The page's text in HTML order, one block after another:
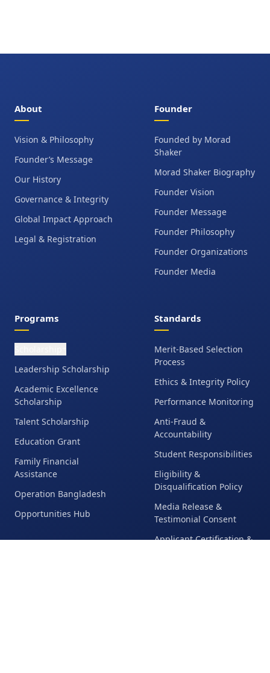
About
Vision & Philosophy
Founder’s Message
Our History
Governance & Integrity
Global Impact Approach
Legal & Registration
Founder
Founded by Morad
Shaker
Morad Shaker Biography
Founder Vision
Founder Message
Founder Philosophy
Founder Organizations
Founder Media
Programs
Leadership Scholarship
Academic Excellence
Scholarship
Talent Scholarship
Education Grant
Family Financial
Assistance
Operation Bangladesh
Opportunities Hub
Standards
Merit-Based Selection
Process
Ethics & Integrity Policy
Performance Monitoring
Anti-Fraud &
Accountability
Student Responsibilities
Eligibility &
Disqualification Policy
Media Release &
Testimonial Consent
Applicant Certification &